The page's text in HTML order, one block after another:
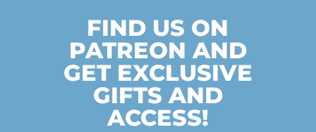
FIND US ON
PATREON AND
GET EXCLUSIVE
GIFTS AND
ACCESS!